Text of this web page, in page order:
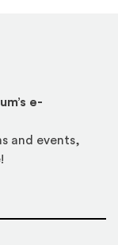
e-
and events,